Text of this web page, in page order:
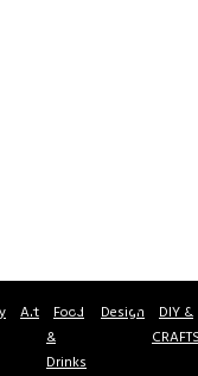
Art Food
&
Drinks
Design DIY &